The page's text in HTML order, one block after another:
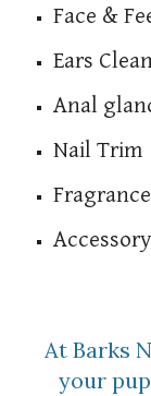
Face &
Ears
Anal
Nail Trim
Accessory
At Barks
your